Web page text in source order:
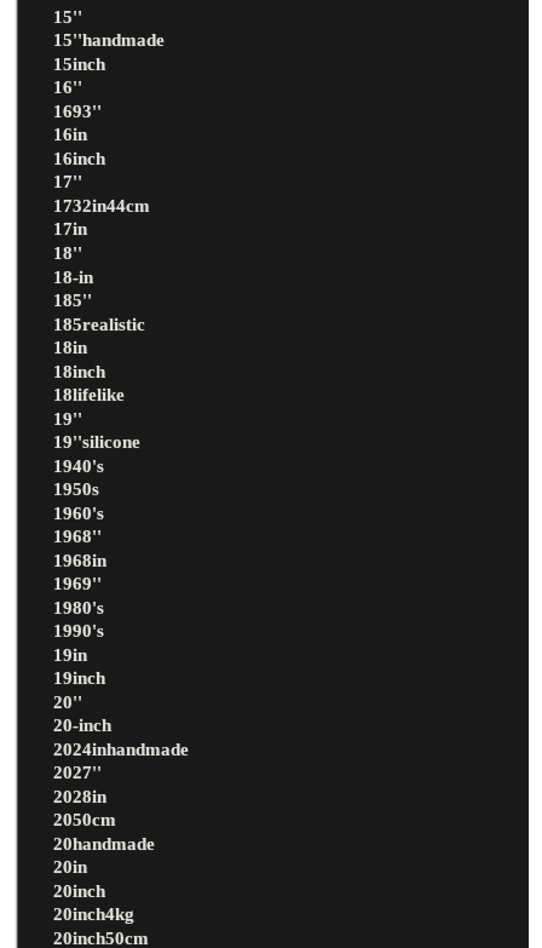
15''
15''handmade
15inch
16''
1693''
16in
16inch
17''
1732in44cm
17in
18''
18-in
185''
185realistic
18in
18inch
18lifelike
19''
19''silicone
1940's
1950s
1960's
1968''
1968in
1969''
1980's
1990's
19in
19inch
20''
20-inch
2024inhandmade
2027''
2028in
2050cm
20handmade
20in
20inch
20inch4kg
20inch50cm